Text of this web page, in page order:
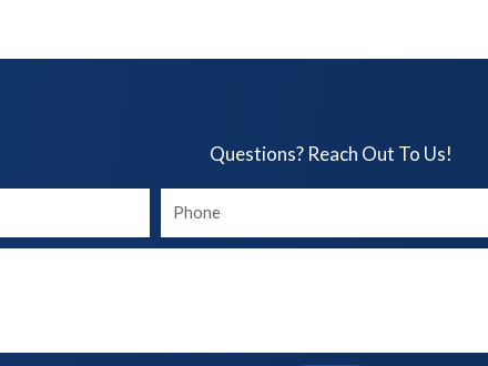
Questions? Reach Out To Us!​
Your
phone